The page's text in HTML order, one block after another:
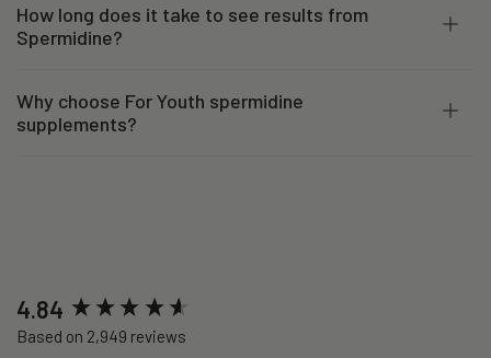
How long does it take to see results from
Spermidine?
Why choose For Youth spermidine
supplements?
4.84
Based on 2,949 reviews
New content loaded